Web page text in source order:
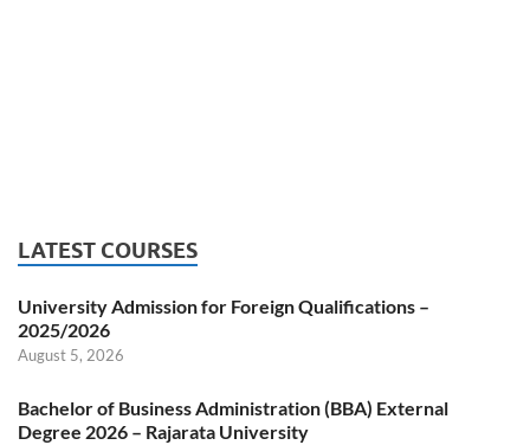
LATEST COURSES
University Admission for Foreign Qualifications –
2025/2026
August 5, 2026
Bachelor of Business Administration (BBA) External
Degree 2026 – Rajarata University